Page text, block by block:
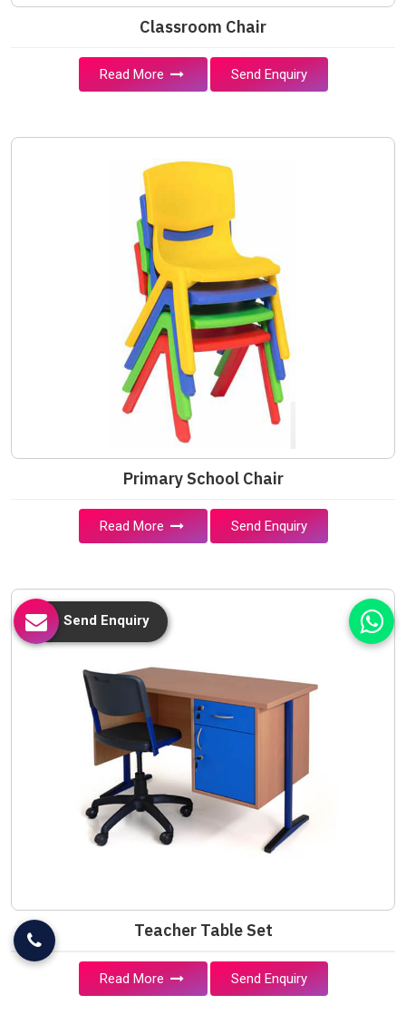
Classroom Chair
Read More Send Enquiry
Primary School Chair
Read More Send Enquiry
Teacher Table Set
Read More Send Enquiry
Send Enquiry